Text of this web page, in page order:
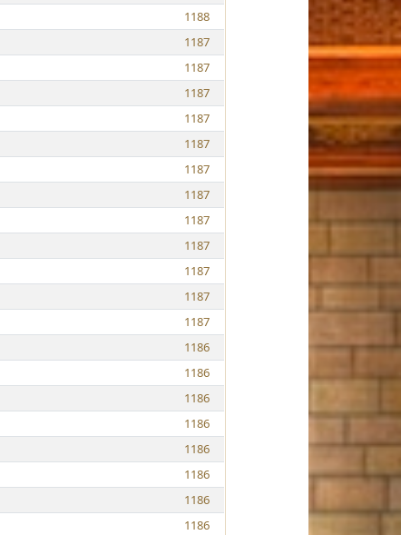
1188
1187
1187
1187
1187
1187
1187
1187
1187
1187
1187
1187
1187
1186
1186
1186
1186
1186
1186
1186
1186